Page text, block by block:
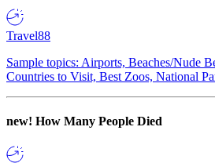
Travel88
Sample topics: Airports, Beaches/Nude
Countries to Visit, Best Zoos, National
new! How Many People Died